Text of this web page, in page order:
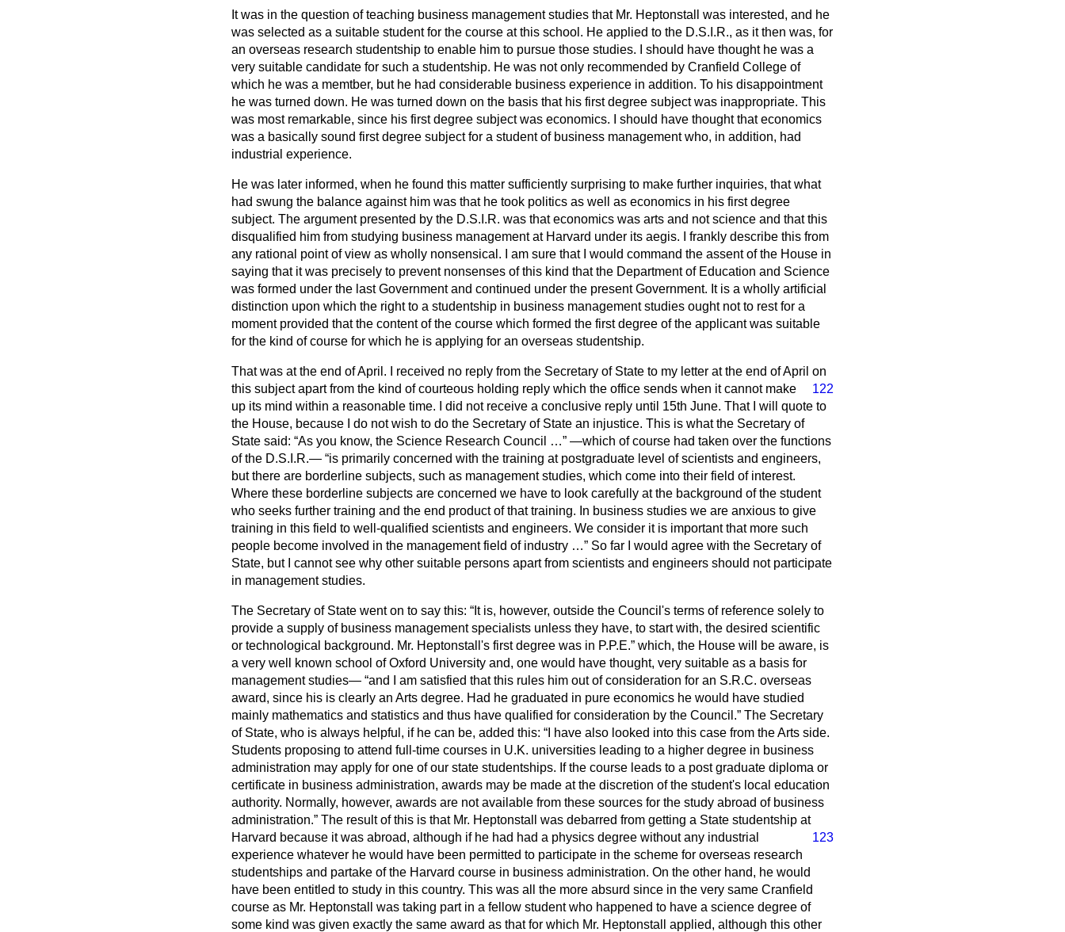
It was in the question of teaching business management studies that Mr. Heptonstall was interested, and he
was selected as a suitable student for the course at this school. He applied to the D.S.I.R., as it then was, for
an overseas research studentship to enable him to pursue those studies. I should have thought he was a
very suitable candidate for such a studentship. He was not only recommended by Cranfield College of
which he was a memtber, but he had considerable business experience in addition. To his disappointment
he was turned down. He was turned down on the basis that his first degree subject was inappropriate. This
was most remarkable, since his first degree subject was economics. I should have thought that economics
was a basically sound first degree subject for a student of business management who, in addition, had
industrial experience.
He was later informed, when he found this matter sufficiently surprising to make further inquiries, that what
had swung the balance against him was that he took politics as well as economics in his first degree
subject. The argument presented by the D.S.I.R. was that economics was arts and not science and that this
disqualified him from studying business management at Harvard under its aegis. I frankly describe this from
any rational point of view as wholly nonsensical. I am sure that I would command the assent of the House in
saying that it was precisely to prevent nonsenses of this kind that the Department of Education and Science
was formed under the last Government and continued under the present Government. It is a wholly artificial
distinction upon which the right to a studentship in business management studies ought not to rest for a
moment provided that the content of the course which formed the first degree of the applicant was suitable
for the kind of course for which he is applying for an overseas studentship.
That was at the end of April. I received no reply from the Secretary of State to my letter at the end of April on
this subject apart from the kind of courteous
122
holding reply which the office sends when it cannot make
up its mind within a reasonable time. I did not receive a conclusive reply until 15th June. That I will quote to
the House, because I do not wish to do the Secretary of State an injustice. This is what the Secretary of
State said: As you know, the Science Research Council …
—which of course had taken over the functions
of the D.S.I.R.— is primarily concerned with the training at postgraduate level of scientists and engineers,
but there are borderline subjects, such as management studies, which come into their field of interest.
Where these borderline subjects are concerned we have to look carefully at the background of the student
who seeks further training and the end product of that training. In business studies we are anxious to give
training in this field to well-qualified scientists and engineers. We consider it is important that more such
people become involved in the management field of industry …
So far I would agree with the Secretary of
State, but I cannot see why other suitable persons apart from scientists and engineers should not participate
in management studies.
The Secretary of State went on to say this:
It is, however, outside the Council's terms of reference solely to
provide a supply of business management specialists unless they have, to start with, the desired scientific
or technological background. Mr. Heptonstall's first degree was in P.P.E. which, the House will be aware, is
a very well known school of Oxford University and, one would have thought, very suitable as a basis for
management studies— and I am satisfied that this rules him out of consideration for an S.R.C. overseas
award, since his is clearly an Arts degree. Had he graduated in pure economics he would have studied
mainly mathematics and statistics and thus have qualified for consideration by the Council. The Secretary
of State, who is always helpful, if he can be, added this:
I have also looked into this case from the Arts side.
Students proposing to attend full-time courses in U.K. universities leading to a higher degree in business
administration may apply for one of our state studentships. If the course leads to a post graduate diploma or
certificate in business administration, awards may be made at the discretion of the student's local education
authority. Normally, however, awards are not available from these sources for the study abroad of business
administration. The result of this is that Mr. Heptonstall was debarred from getting a State studentship at
Harvard because it was abroad,
123
although if he had had a physics degree without any industrial
experience whatever he would have been permitted to participate in the scheme for overseas research
studentships and partake of the Harvard course in business administration. On the other hand, he would
have been entitled to study in this country. This was all the more absurd since in the very same Cranfield
course as Mr. Heptonstall was taking part in a fellow student who happened to have a science degree of
some kind was given exactly the same award as that for which Mr. Heptonstall applied, although this other